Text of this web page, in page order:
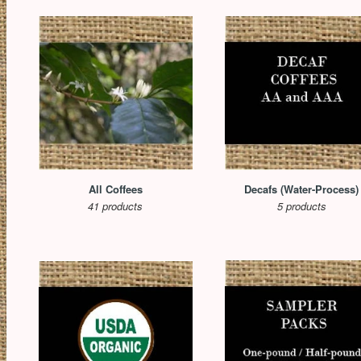
All Coffees
41 products
Decafs (Water-Process)
5 products